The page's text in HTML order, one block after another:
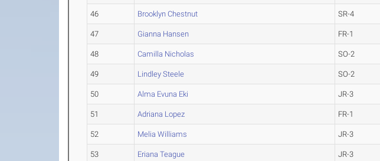
46 Brooklyn Chestnut SR-4
47 Gianna Hansen FR-1
48 Camilla Nicholas SO-2
49 Lindley Steele SO-2
50 Alma Evuna Eki JR-3
51 Adriana Lopez FR-1
52 Melia Williams JR-3
53 Eriana Teague JR-3